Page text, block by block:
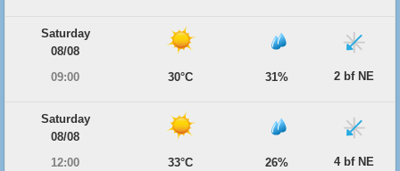
Saturday
08/08
09:00
30°C 31% 2 bf NE
Saturday
08/08
12:00
33°C 26% 4 bf NE